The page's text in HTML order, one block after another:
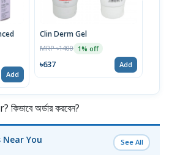
Add
Clin Derm Gel
MRP ৳1400 1% off
৳637 Add
অর্ডার করবেন?
You See All